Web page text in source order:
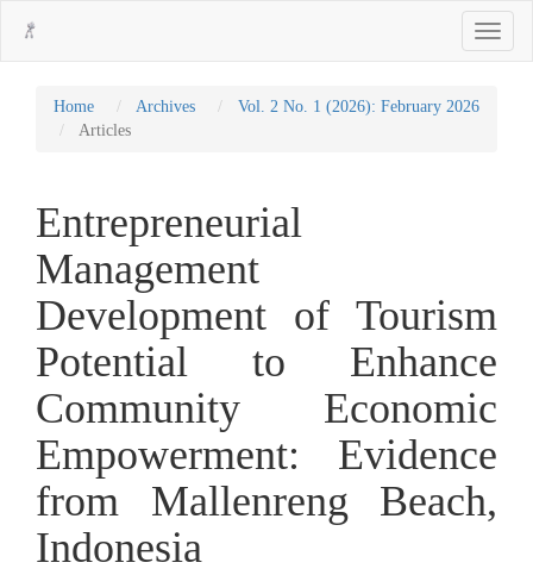
Main
Sidebar
Toggle
Home Archives
Vol. 2 No. 1 (2026): February 2026
Articles
Entrepreneurial
Management
Development of Tourism
Potential to Enhance
Community Economic
Empowerment: Evidence
from Mallenreng Beach,
Indonesia